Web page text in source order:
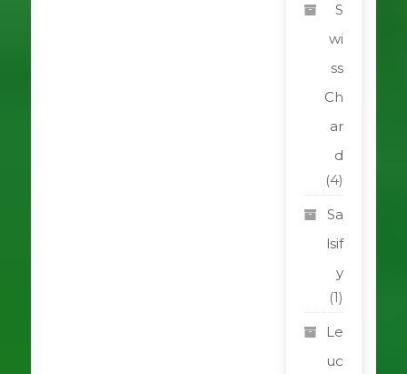
S
wi
ss
Ch
ar
d
(4)
Sa
lsif
y
(1)
Le
uc